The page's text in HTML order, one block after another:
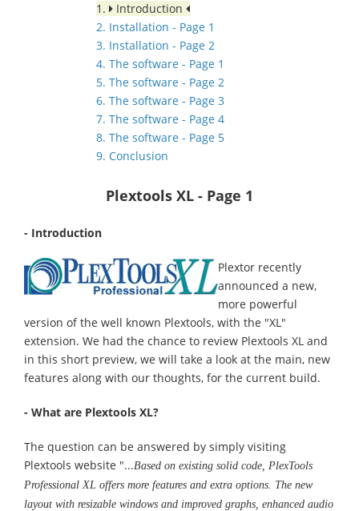
1.
Introduction
2. Installation - Page 1
3. Installation - Page 2
4. The software - Page 1
5. The software - Page 2
6. The software - Page 3
7. The software - Page 4
8. The software - Page 5
9. Conclusion
Plextools XL - Page 1
- Introduction
Plextor recently
announced a new,
more powerful
version of the well known Plextools, with the "XL"
extension. We had the chance to review Plextools XL and
in this short preview, we will take a look at the main, new
features along with our thoughts, for the current build.
- What are Plextools XL?
The question can be answered by simply visiting
Plextools website "...Based on existing solid code, PlexTools
Professional XL offers more features and extra options. The new
layout with resizable windows and improved graphs, enhanced audio